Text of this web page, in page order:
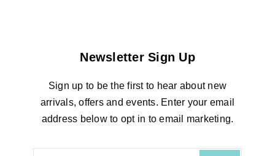
Newsletter Sign Up
Sign up to be the first to hear about new
arrivals, offers and events. Enter your email
address below to opt in to email marketing.